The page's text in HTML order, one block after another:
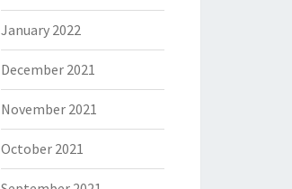
January 2022
December 2021
November 2021
October 2021